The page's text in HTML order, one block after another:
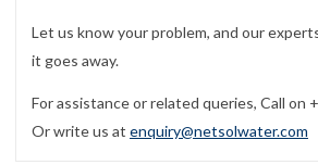
Let us know your problem, and our
it goes away.
For assistance or related queries, Call on
Or write us at enquiry@netsolwater.com